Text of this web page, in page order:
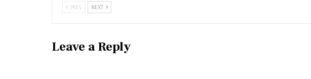
PREV NEXT
Leave a Reply